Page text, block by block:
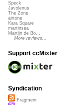
Speck
Javolenus
The Zone
airtone
Kara Square
martinsea
Martijn de Bo...
More reviews...
Support ccMixter
Syndication
Fragment